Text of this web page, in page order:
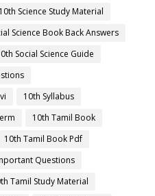
10th Science Study Material
Science Book Back Answers
Social Science Guide
10th Syllabus
10th Tamil Book
10th Tamil Book Pdf
Questions
Tamil Study Material